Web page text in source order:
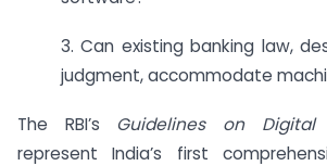
3. Can existing banking law,
judgment, accommodate
The RBI’s Guidelines on Digital
represent India’s first